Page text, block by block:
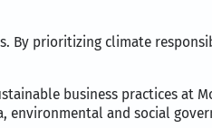
By prioritizing climate
business practices at
environmental and social